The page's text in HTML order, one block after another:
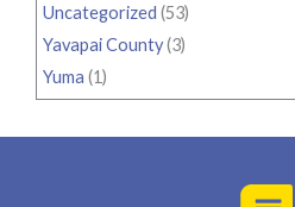
Uncategorized (53)
Yavapai County(3)
Yuma (1)